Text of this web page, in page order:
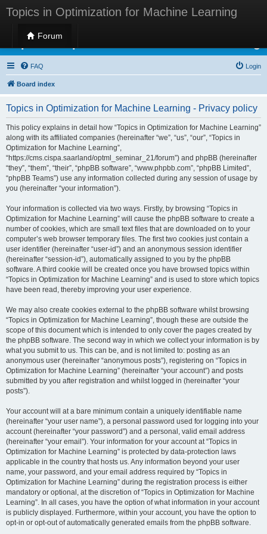
Topics in Optimization for Machine Learning
Forum
Topics in Optimization for Machine Learning
FAQ Login
Board index
Topics in Optimization for Machine Learning - Privacy policy
This policy explains in detail how “Topics in Optimization for Machine Learning”
along with its affiliated companies (hereinafter “we”, “us”, “our”, “Topics in
Optimization for Machine Learning”,
“https://cms.cispa.saarland/optml_seminar_21/forum”) and phpBB (hereinafter
“they”, “them”, “their”, “phpBB software”, “www.phpbb.com”, “phpBB Limited”,
“phpBB Teams”) use any information collected during any session of usage by
you (hereinafter “your information”).
Your information is collected via two ways. Firstly, by browsing “Topics in
Optimization for Machine Learning” will cause the phpBB software to create a
number of cookies, which are small text files that are downloaded on to your
computer’s web browser temporary files. The first two cookies just contain a
user identifier (hereinafter “user-id”) and an anonymous session identifier
(hereinafter “session-id”), automatically assigned to you by the phpBB
software. A third cookie will be created once you have browsed topics within
“Topics in Optimization for Machine Learning” and is used to store which topics
have been read, thereby improving your user experience.
We may also create cookies external to the phpBB software whilst browsing
“Topics in Optimization for Machine Learning”, though these are outside the
scope of this document which is intended to only cover the pages created by
the phpBB software. The second way in which we collect your information is by
what you submit to us. This can be, and is not limited to: posting as an
anonymous user (hereinafter “anonymous posts”), registering on “Topics in
Optimization for Machine Learning” (hereinafter “your account”) and posts
submitted by you after registration and whilst logged in (hereinafter “your
posts”).
Your account will at a bare minimum contain a uniquely identifiable name
(hereinafter “your user name”), a personal password used for logging into your
account (hereinafter “your password”) and a personal, valid email address
(hereinafter “your email”). Your information for your account at “Topics in
Optimization for Machine Learning” is protected by data-protection laws
applicable in the country that hosts us. Any information beyond your user
name, your password, and your email address required by “Topics in
Optimization for Machine Learning” during the registration process is either
mandatory or optional, at the discretion of “Topics in Optimization for Machine
Learning”. In all cases, you have the option of what information in your account
is publicly displayed. Furthermore, within your account, you have the option to
opt-in or opt-out of automatically generated emails from the phpBB software.